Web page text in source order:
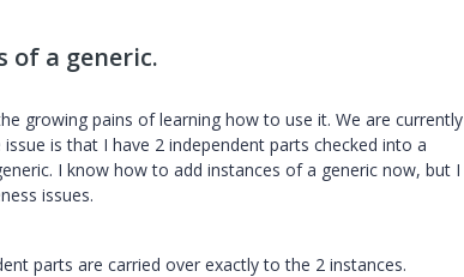
of a generic.
growing pains of learning how to use it. We are currently
is that I have 2 independent parts checked into a
I know how to add instances of a generic now, but I
issues.
parts are carried over exactly to the 2 instances.